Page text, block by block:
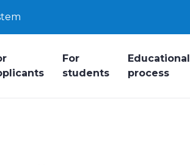
For
students
Educational
process